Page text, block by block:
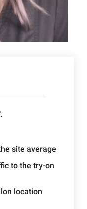
site average
to the try-on
location